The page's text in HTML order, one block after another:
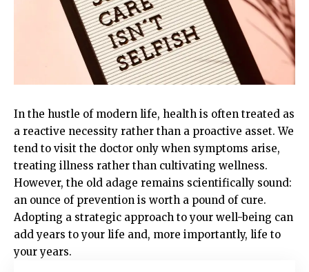
In the hustle of modern life, health is often treated as
a reactive necessity rather than a proactive asset. We
tend to visit the doctor only when symptoms arise,
treating illness rather than cultivating wellness.
However, the old adage remains scientifically sound:
an ounce of prevention is worth a pound of cure.
Adopting a strategic approach to your well-being can
add years to your life and, more importantly, life to
your years.